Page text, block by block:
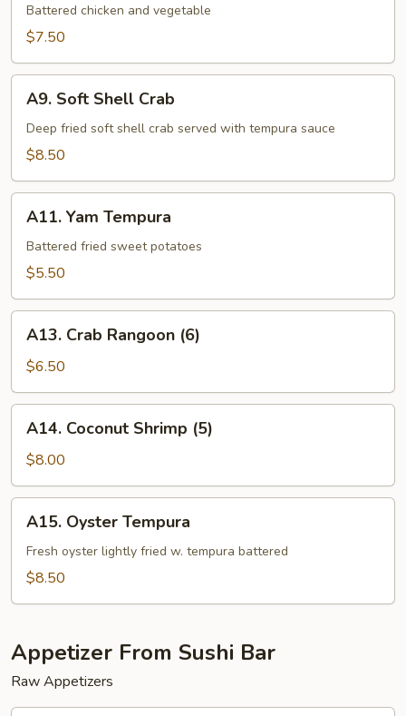
Tempura
Battered chicken and vegetable
$7.50
Soft
Shell
Crab
A9. Soft Shell Crab
Deep fried soft shell crab served with tempura sauce
$8.50
Yam
Tempura
A11. Yam Tempura
Battered fried sweet potatoes
$5.50
Crab
Rangoon
(6)
A13. Crab Rangoon (6)
$6.50
Coconut
Shrimp
(5)
A14. Coconut Shrimp (5)
$8.00
Oyster
Tempura
A15. Oyster Tempura
Fresh oyster lightly fried w. tempura battered
$8.50
Appetizer From Sushi Bar
Raw Appetizers